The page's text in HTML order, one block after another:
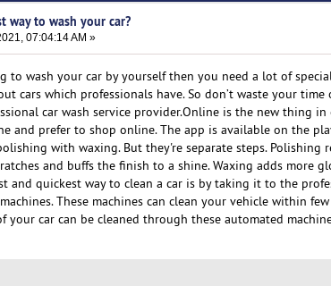
way to wash your car?
07:04:14 AM »
to wash your car by yourself then you need a lot of
cars which professionals have. So don’t waste your
car wash service provider.Online is the new thing in
and prefer to shop online. The app is available on the
with waxing. But they're separate steps. Polishing
and buffs the finish to a shine. Waxing adds more
and quickest way to clean a car is by taking it to the
These machines can clean your vehicle within
your car can be cleaned through these automated